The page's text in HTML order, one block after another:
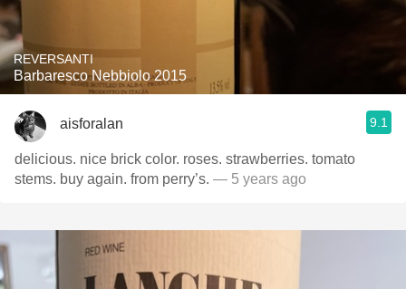
REVERSANTI
Barbaresco Nebbiolo 2015
aisforalan 9.1
delicious. nice brick color. roses. strawberries. tomato
stems. buy again. from perry’s. — 5 years ago